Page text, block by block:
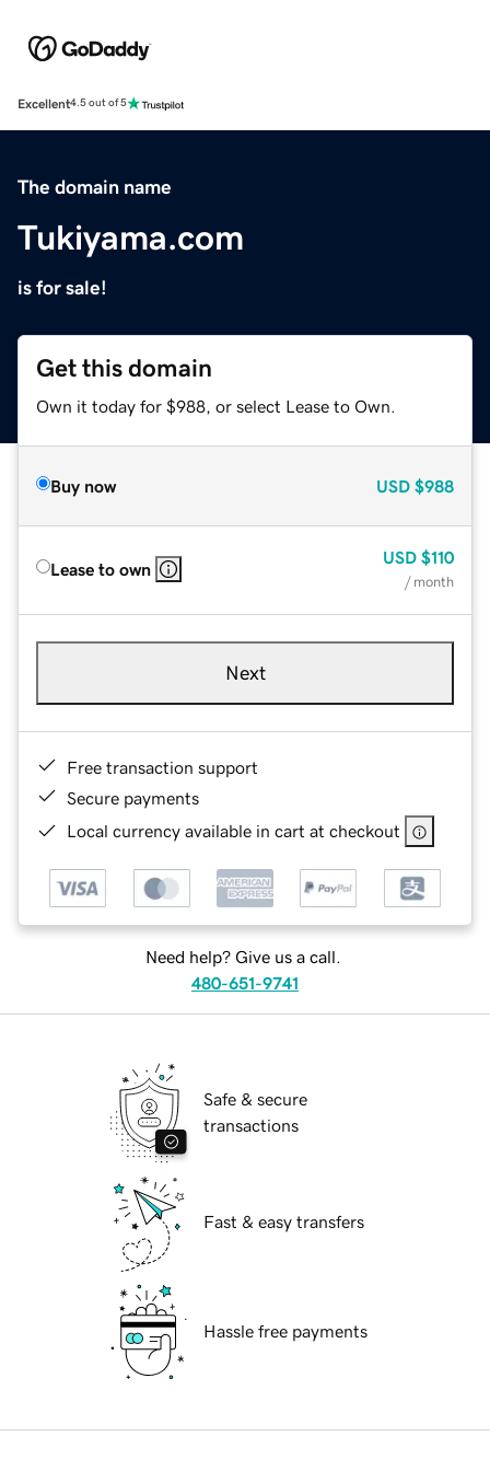
Excellent4.5 out of 5
The domain name
Tukiyama.com
is for sale!
Get this domain
Own it today for $988, or select Lease to Own.
Buy now USD $988
Lease to own
USD $110
/ month
Next
Free transaction support
Secure payments
Local currency available in cart at checkout
Need help? Give us a call.
480-651-9741
Safe & secure
transactions
Fast & easy transfers
Hassle free payments